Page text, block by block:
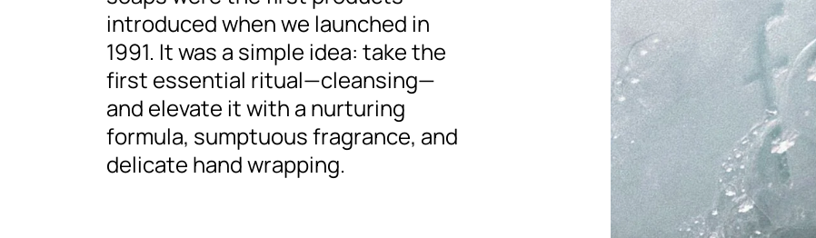
introduced when we launched in
1991. It was a simple idea: take the
first essential ritual—cleansing—
and elevate it with a nurturing
formula, sumptuous fragrance, and
delicate hand wrapping.